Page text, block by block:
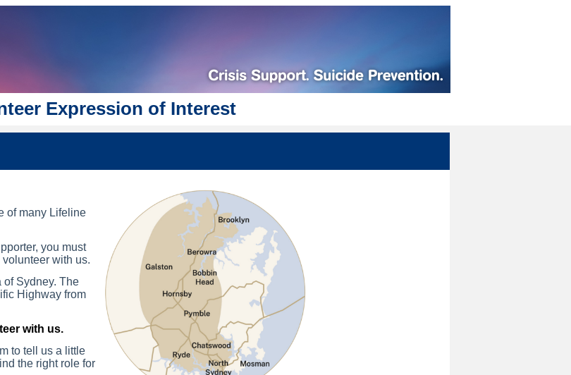
Expression of Interest
of many Lifeline
you must
with us.
of Sydney. The
Highway from
with us.
to tell us a little
the right role for